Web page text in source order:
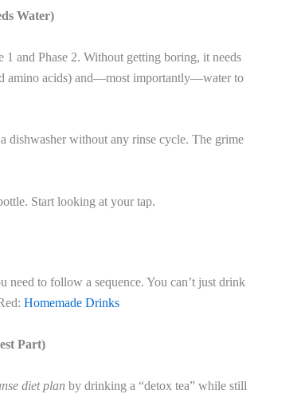
Water)
and Phase 2. Without getting boring, it needs
amino acids) and—most importantly—water to
dishwasher without any rinse cycle. The grime
Start looking at your tap.
to follow a sequence. You can’t just drink
Homemade Drinks
Part)
diet plan by drinking a “detox tea” while still